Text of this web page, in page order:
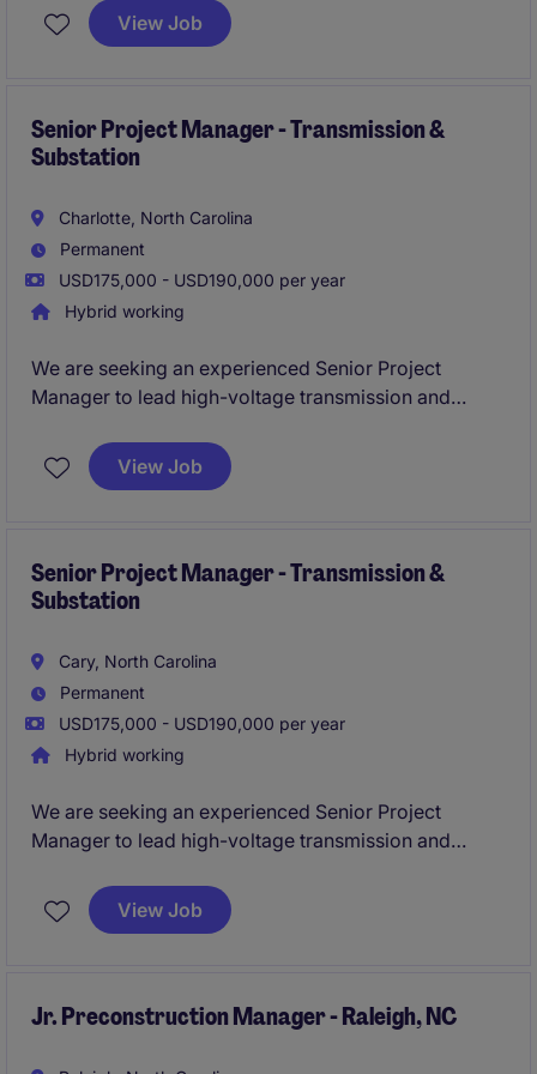
an excellent opportunity for a driven construction
professional who thrives in a fast-paced environment
View Job
Senior Project Manager - Transmission &
Substation
Charlotte, North Carolina
Permanent
USD175,000 - USD190,000 per year
Hybrid working
We are seeking an experienced Senior Project
Manager to lead high-voltage transmission and
This role is responsible for managing scope,
schedules, budgets, client relationships, and
delivery. Experience managing utility infrastructure
projects ranging from 69kV-500kV is highly
View Job
Senior Project Manager - Transmission &
Substation
Cary, North Carolina
Permanent
USD175,000 - USD190,000 per year
Hybrid working
We are seeking an experienced Senior Project
Manager to lead high-voltage transmission and
This role is responsible for managing scope,
schedules, budgets, client relationships, and
delivery. Experience managing utility infrastructure
View Job
Jr. Preconstruction Manager - Raleigh, NC